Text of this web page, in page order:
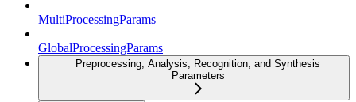
MultiProcessingParams
GlobalProcessingParams
Preprocessing, Analysis, Recognition, and Synthesis
Parameters